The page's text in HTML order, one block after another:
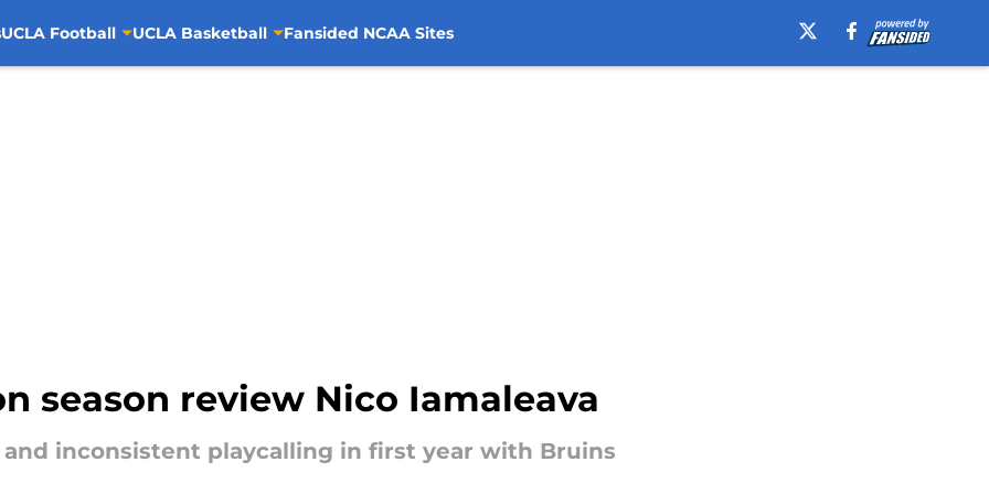
UCLA Football UCLA Basketball Fansided NCAA Sites
season review Nico Iamaleava
inconsistent playcalling in first year with Bruins